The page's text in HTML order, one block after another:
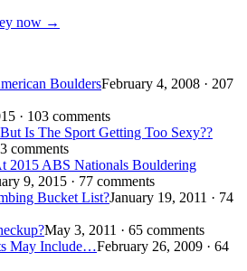
now →
BouldersFebruary 4, 2008 · 207
· 103 comments
Is The Sport Getting Too Sexy??
comments
2015 ABS Nationals Bouldering
9, 2015 · 77 comments
Bucket List?January 19, 2011 · 74
May 3, 2011 · 65 comments
May Include…February 26, 2009 · 64